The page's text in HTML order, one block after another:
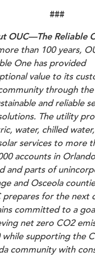
###
OUC—The Reliable
than 100 years,
One has provided
value to its
through
and reliable
The utility
water, chilled
services to more
accounts in
and parts of
and Osceola
prepares for the next
committed to a
net zero CO2
while supporting the
community with